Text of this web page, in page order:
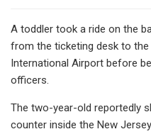
A toddler took a ride on the
from the ticketing desk to
International Airport before
officers.
The two-year-old reportedly
counter inside the New